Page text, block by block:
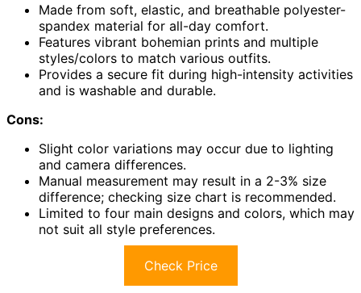
Made from soft, elastic, and breathable polyester-
spandex material for all-day comfort.
Features vibrant bohemian prints and multiple
styles/colors to match various outfits.
Provides a secure fit during high-intensity activities
and is washable and durable.
Cons:
Slight color variations may occur due to lighting
and camera differences.
Manual measurement may result in a 2-3% size
difference; checking size chart is recommended.
Limited to four main designs and colors, which may
not suit all style preferences.
Check Price